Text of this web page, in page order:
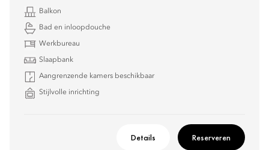
Balkon
Bad en inloopdouche
Werkbureau
Slaapbank
Aangrenzende kamers beschikbaar
Stijlvolle inrichting
Details Reserveren